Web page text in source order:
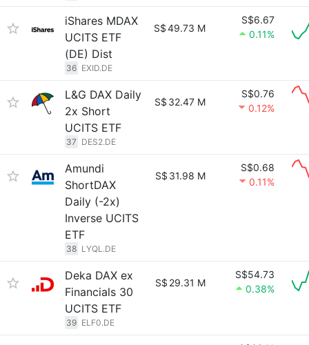
iShares MDAX
UCITS ETF
(DE) Dist
36 EXID.DE
S$49.73 M
S$6.67
0.11%
L&G DAX Daily
2x Short
UCITS ETF
37 DES2.DE
S$ 32.47 M
S$0.76
0.12%
Amundi
ShortDAX
Daily (-2x)
Inverse UCITS
ETF
38 LYQL.DE
S$ 31.98 M
S$0.68
0.11%
Deka DAX ex
Financials 30
UCITS ETF
39 ELF0.DE
S$ 29.31 M
S$54.73
0.38%